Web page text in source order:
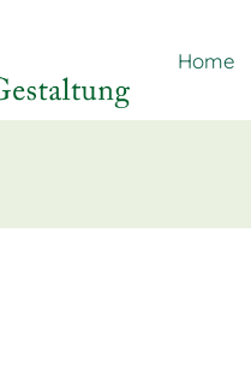
Home